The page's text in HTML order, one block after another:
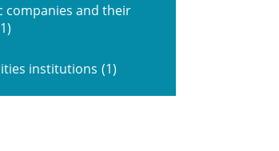
companies and their
institutions (1)